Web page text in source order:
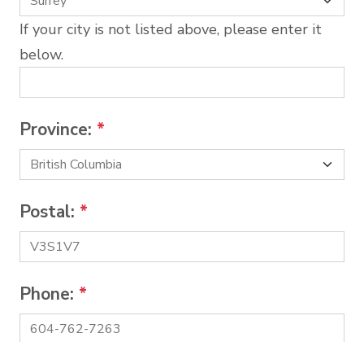
If your city is not listed above, please enter it
below.
Province: *
Postal: *
Phone: *